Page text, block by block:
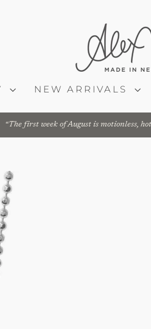
NEW ARRIVALS
The first week of August is motionless,